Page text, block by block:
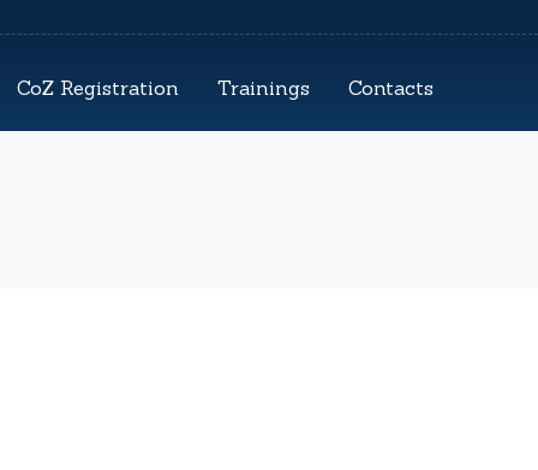
CoZ Registration Trainings Contacts